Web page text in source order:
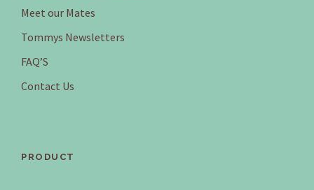
Meet our Mates
Tommys Newsletters
FAQ’S
Contact Us
PRODUCT